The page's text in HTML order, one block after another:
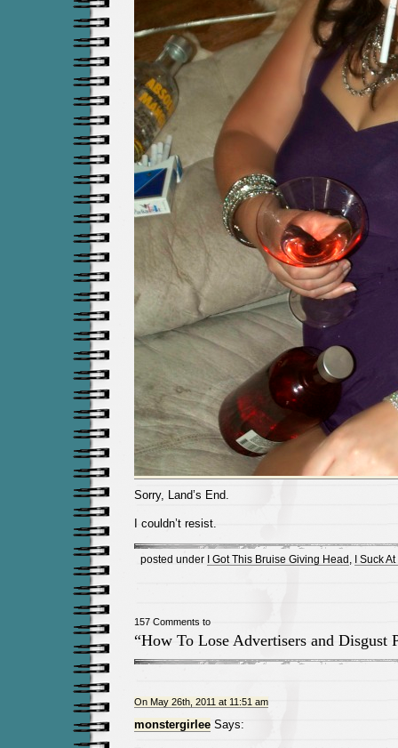
Sorry, Land’s End.
I couldn’t resist.
posted under I Got This Bruise Giving Head I Suck At
157 Comments to
“How To Lose Advertisers and Disgust
On May 26th, 2011 at 11:51 am
monstergirleeSays: